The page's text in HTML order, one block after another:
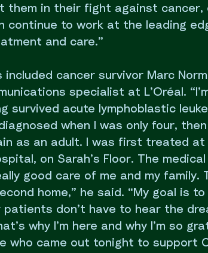
them in their fight against cancer,
continue to work at the leading
and care.”
included cancer survivor Marc
specialist at L’Oréal.
survived acute lymphoblastic
when I was only four,
as an adult. I was first treated at
on Sarah’s Floor. The
good care of me and my family.
home,” he said. “My goal is
patients don’t have to hear the
why I’m here and why I’m so
who came out tonight to support